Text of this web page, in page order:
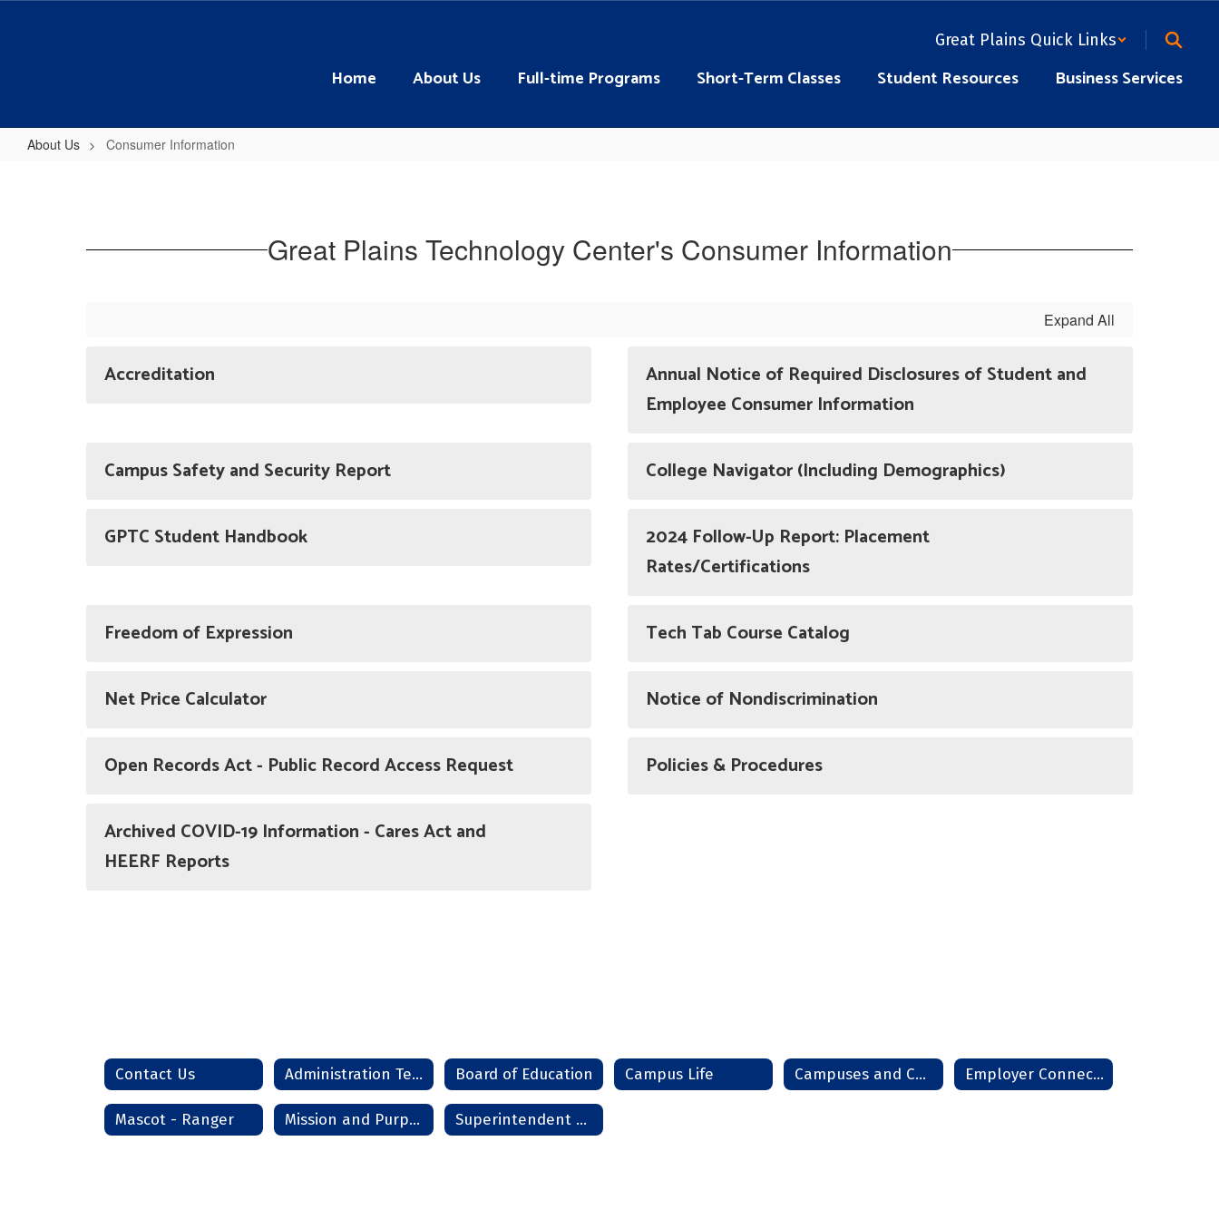
Great Plains Quick Links
Home About Us Full-time Programs Short-Term Classes Student Resources Business Services
About Us Consumer Information
Great Plains Technology Center's Consumer Information
Expand All
Accreditation
Annual Notice of Required Disclosures of Student and
Employee Consumer Information
Campus Safety and Security Report College Navigator (Including Demographics)
GPTC Student Handbook
2024 Follow-Up Report: Placement
Rates/Certifications
Freedom of Expression Tech Tab Course Catalog
Net Price Calculator Notice of Nondiscrimination
Open Records Act - Public Record Access Request Policies & Procedures
Archived COVID-19 Information - Cares Act and
HEERF Reports
Contact Us Administration Team Board of Education Campus Life Campuses and Community Employer Connections
Mascot - Ranger Mission and Purpose Superintendent Welcome